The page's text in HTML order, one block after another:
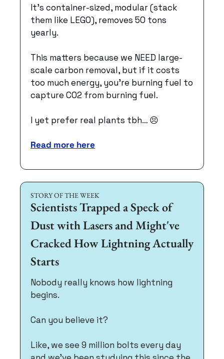
It’s container-sized, modular (stack
them like LEGO), removes 50 tons
yearly.
This matters because we NEED large-
scale carbon removal, but if it costs
too much energy, you’re burning fuel to
capture CO2 from burning fuel.
I yet prefer real plants tbh… 😣
Read more here
STORY OF THE WEEK
Scientists Trapped a Speck of
Dust with Lasers and Might've
Cracked How Lightning Actually
Starts
Nobody really knows how lightning
begins.
Can you believe it?
Like, we see 9 million bolts every day